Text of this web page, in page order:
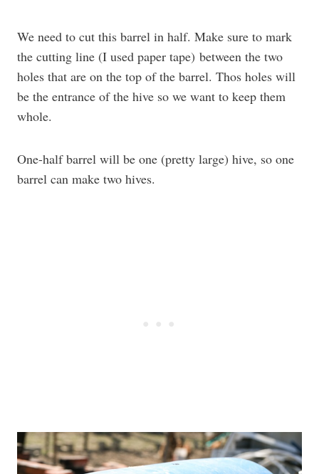
We need to cut this barrel in half. Make sure to mark
the cutting line (I used paper tape) between the two
holes that are on the top of the barrel. Thos holes will
be the entrance of the hive so we want to keep them
whole.
One-half barrel will be one (pretty large) hive, so one
barrel can make two hives.